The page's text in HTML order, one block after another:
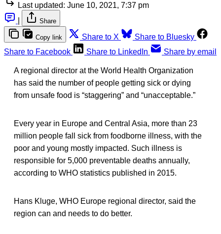
Last updated: June 10, 2021, 7:37 pm
Share
Copy link Share to X
Share to Bluesky
Share to Facebook
Share to LinkedIn Share by email
A regional director at the World Health Organization
has said the number of people getting sick or dying
from unsafe food is “staggering” and “unacceptable.”
Every year in Europe and Central Asia, more than 23
million people fall sick from foodborne illness, with the
poor and young mostly impacted. Such illness is
responsible for 5,000 preventable deaths annually,
according to WHO statistics published in 2015.
Hans Kluge, WHO Europe regional director, said the
region can and needs to do better.